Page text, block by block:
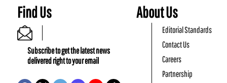
Find Us
Subscribe to get the latest news
delivered right to your email
About Us
Editorial Standards
Contact Us
Careers
Partnership